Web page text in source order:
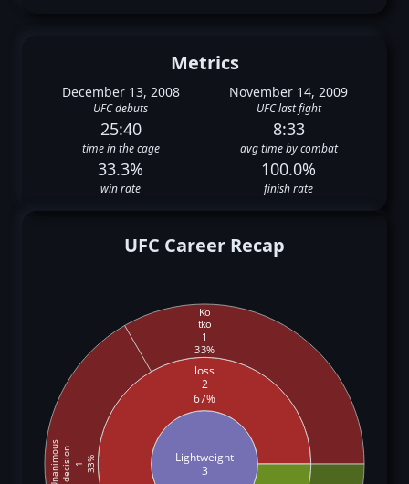
Metrics
December 13, 2008
UFC debuts
November 14, 2009
UFC last fight
25:40
time in the cage
8:33
avg time by combat
33.3%
win rate
100.0%
finish rate
UFC Career Recap
Lightweight
3
loss
2
67%
Ko
tko
1
33%
Unanimousdecision 1 33%